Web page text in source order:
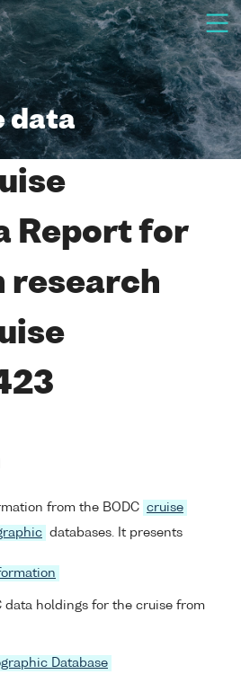
data
Report for
research
from the BODC cruise
databases. It presents
data holdings for the cruise from
Database